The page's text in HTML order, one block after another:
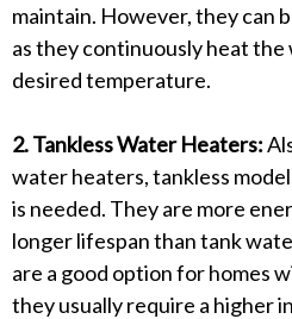
maintain. However, they can
as they continuously heat
desired temperature.
2. Tankless Water Heaters:
water heaters, tankless
is needed. They are more
longer lifespan than tank
are a good option for homes
they usually require a higher